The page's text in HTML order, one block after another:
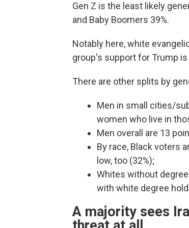
Gen Z is the least likely
and Baby Boomers 39%.
Notably here, white
group's support for Trump is
There are other splits by
Men in small cities/
women who live in
Men overall are 13
By race, Black voters
low, too (32%);
Whites without
with white degree
A majority sees